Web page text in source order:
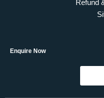
Refund
Enquire Now